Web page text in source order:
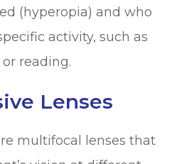
(hyperopia) and who
activity, such as
reading.
Lenses
multifocal lenses that